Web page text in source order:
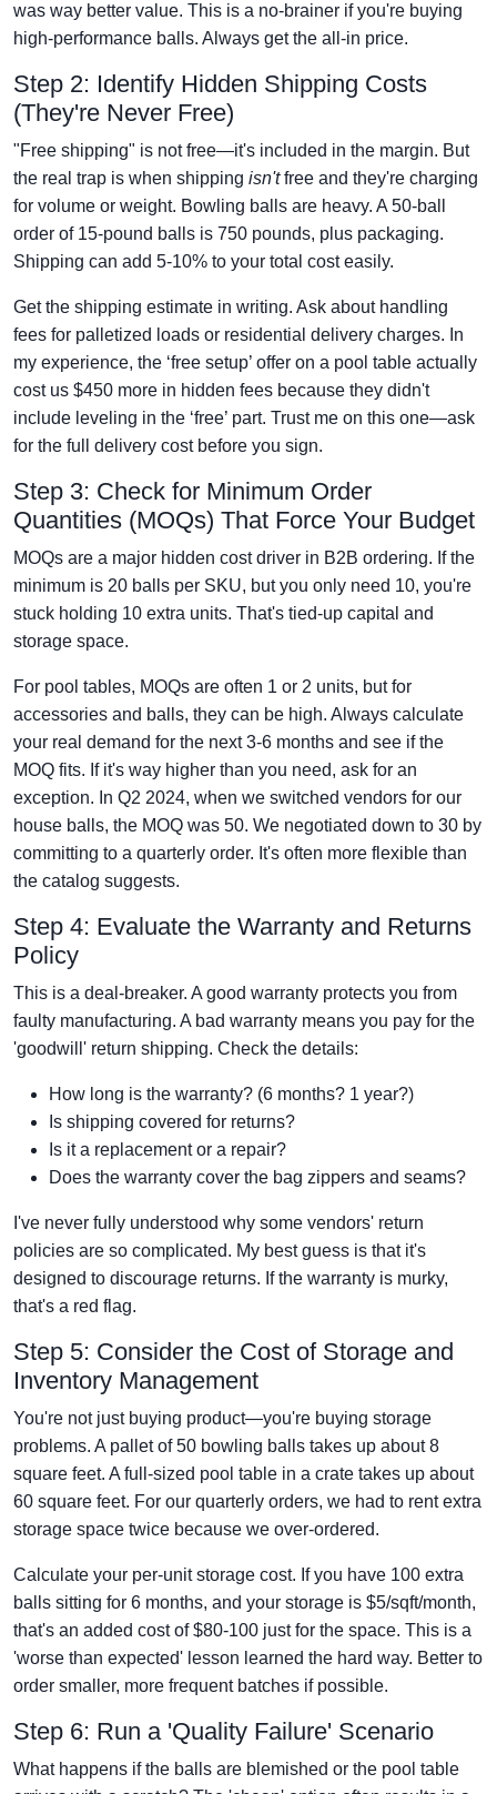
was way better value. This is a no-brainer if you're buying
high-performance balls. Always get the all-in price.
Step 2: Identify Hidden Shipping Costs
(They're Never Free)
"Free shipping" is not free—it's included in the margin. But
the real trap is when shipping isn'tfree and they're charging
for volume or weight. Bowling balls are heavy. A 50-ball
order of 15-pound balls is 750 pounds, plus packaging.
Shipping can add 5-10% to your total cost easily.
Get the shipping estimate in writing. Ask about handling
fees for palletized loads or residential delivery charges. In
my experience, the ‘free setup’ offer on a pool table actually
cost us $450 more in hidden fees because they didn't
include leveling in the ‘free’ part. Trust me on this one—ask
for the full delivery cost before you sign.
Step 3: Check for Minimum Order
Quantities (MOQs) That Force Your Budget
MOQs are a major hidden cost driver in B2B ordering. If the
minimum is 20 balls per SKU, but you only need 10, you're
stuck holding 10 extra units. That's tied-up capital and
storage space.
For pool tables, MOQs are often 1 or 2 units, but for
accessories and balls, they can be high. Always calculate
your real demand for the next 3-6 months and see if the
MOQ fits. If it's way higher than you need, ask for an
exception. In Q2 2024, when we switched vendors for our
house balls, the MOQ was 50. We negotiated down to 30 by
committing to a quarterly order. It's often more flexible than
the catalog suggests.
Step 4: Evaluate the Warranty and Returns
Policy
This is a deal-breaker. A good warranty protects you from
faulty manufacturing. A bad warranty means you pay for the
'goodwill' return shipping. Check the details:
How long is the warranty? (6 months? 1 year?)
Is shipping covered for returns?
Is it a replacement or a repair?
Does the warranty cover the bag zippers and seams?
I've never fully understood why some vendors' return
policies are so complicated. My best guess is that it's
designed to discourage returns. If the warranty is murky,
that's a red flag.
Step 5: Consider the Cost of Storage and
Inventory Management
You're not just buying product—you're buying storage
problems. A pallet of 50 bowling balls takes up about 8
square feet. A full-sized pool table in a crate takes up about
60 square feet. For our quarterly orders, we had to rent extra
storage space twice because we over-ordered.
Calculate your per-unit storage cost. If you have 100 extra
balls sitting for 6 months, and your storage is $5/sqft/month,
that's an added cost of $80-100 just for the space. This is a
'worse than expected' lesson learned the hard way. Better to
order smaller, more frequent batches if possible.
Step 6: Run a 'Quality Failure' Scenario
What happens if the balls are blemished or the pool table